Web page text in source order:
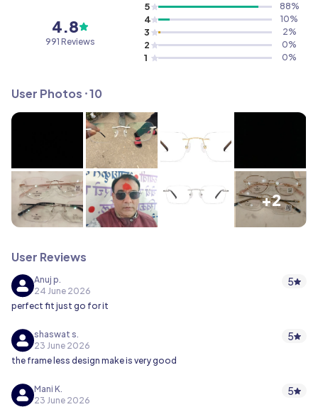
4.8
991 Reviews
5 88%
4 10%
3 2%
2 0%
1 0%
User Photos ⸱ 10
+2
User Reviews
Anuj p.
24 June 2026
5
perfect fit just go for it
shaswat s.
23 June 2026
5
the frame less design make is very good
Mani K.
23 June 2026
5